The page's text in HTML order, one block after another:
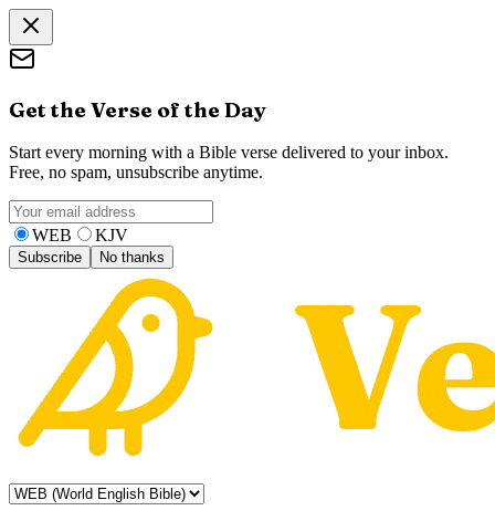
Get the Verse of the Day
Start every morning with a Bible verse delivered to your inbox.
Free, no spam, unsubscribe anytime.
WEB KJV
Subscribe No thanks